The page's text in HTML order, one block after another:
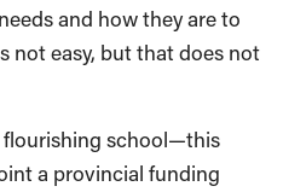
and how they are to
not easy, but that does not
flourishing school—this
a provincial funding